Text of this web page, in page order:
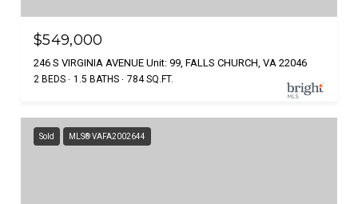
$549,000
246 S VIRGINIA AVENUE Unit: 99, FALLS CHURCH, VA 22046
2 BEDS 1.5 BATHS 784 SQ.FT.
Sold MLS® VAFA2002644